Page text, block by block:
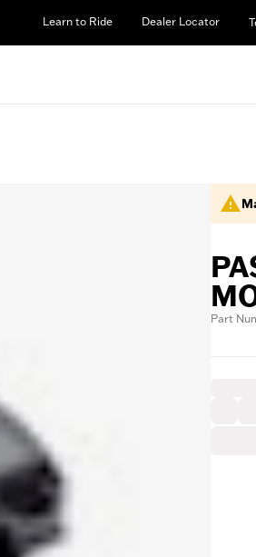
Learn to Ride Dealer Locator
Part